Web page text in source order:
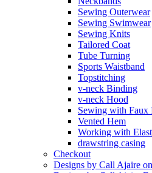
Sewing Outerwear
Sewing Swimwear
Sewing Knits
Tailored Coat
Tube Turning
Sports Waistband
Topstitching
v-neck Binding
v-neck Hood
Sewing with Faux
Vented Hem
Working with
drawstring casing
Checkout
Designs by Call Ajaire